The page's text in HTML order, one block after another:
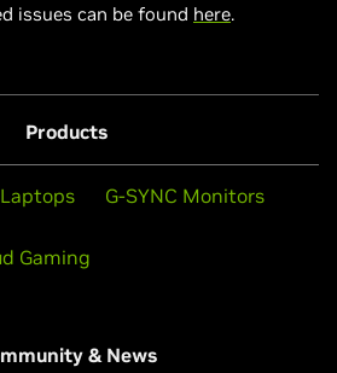
issues can be found here.
Products
Laptops G-SYNC Monitors
Gaming
& News